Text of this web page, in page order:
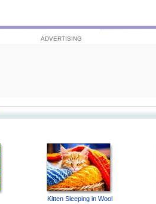
ADVERTISING
Kitten Sleeping in Wool